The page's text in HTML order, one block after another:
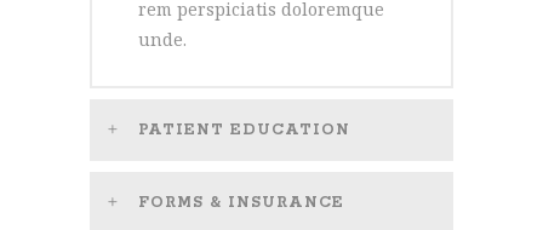
rem perspiciatis doloremque
unde.
PATIENT EDUCATION
FORMS & INSURANCE